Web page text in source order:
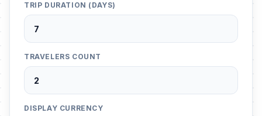
TRIP DURATION (DAYS)
TRAVELERS COUNT
DISPLAY CURRENCY